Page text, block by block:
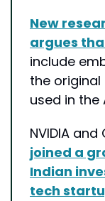
New
argues
include
the
used in the
joined a
Indian
tech